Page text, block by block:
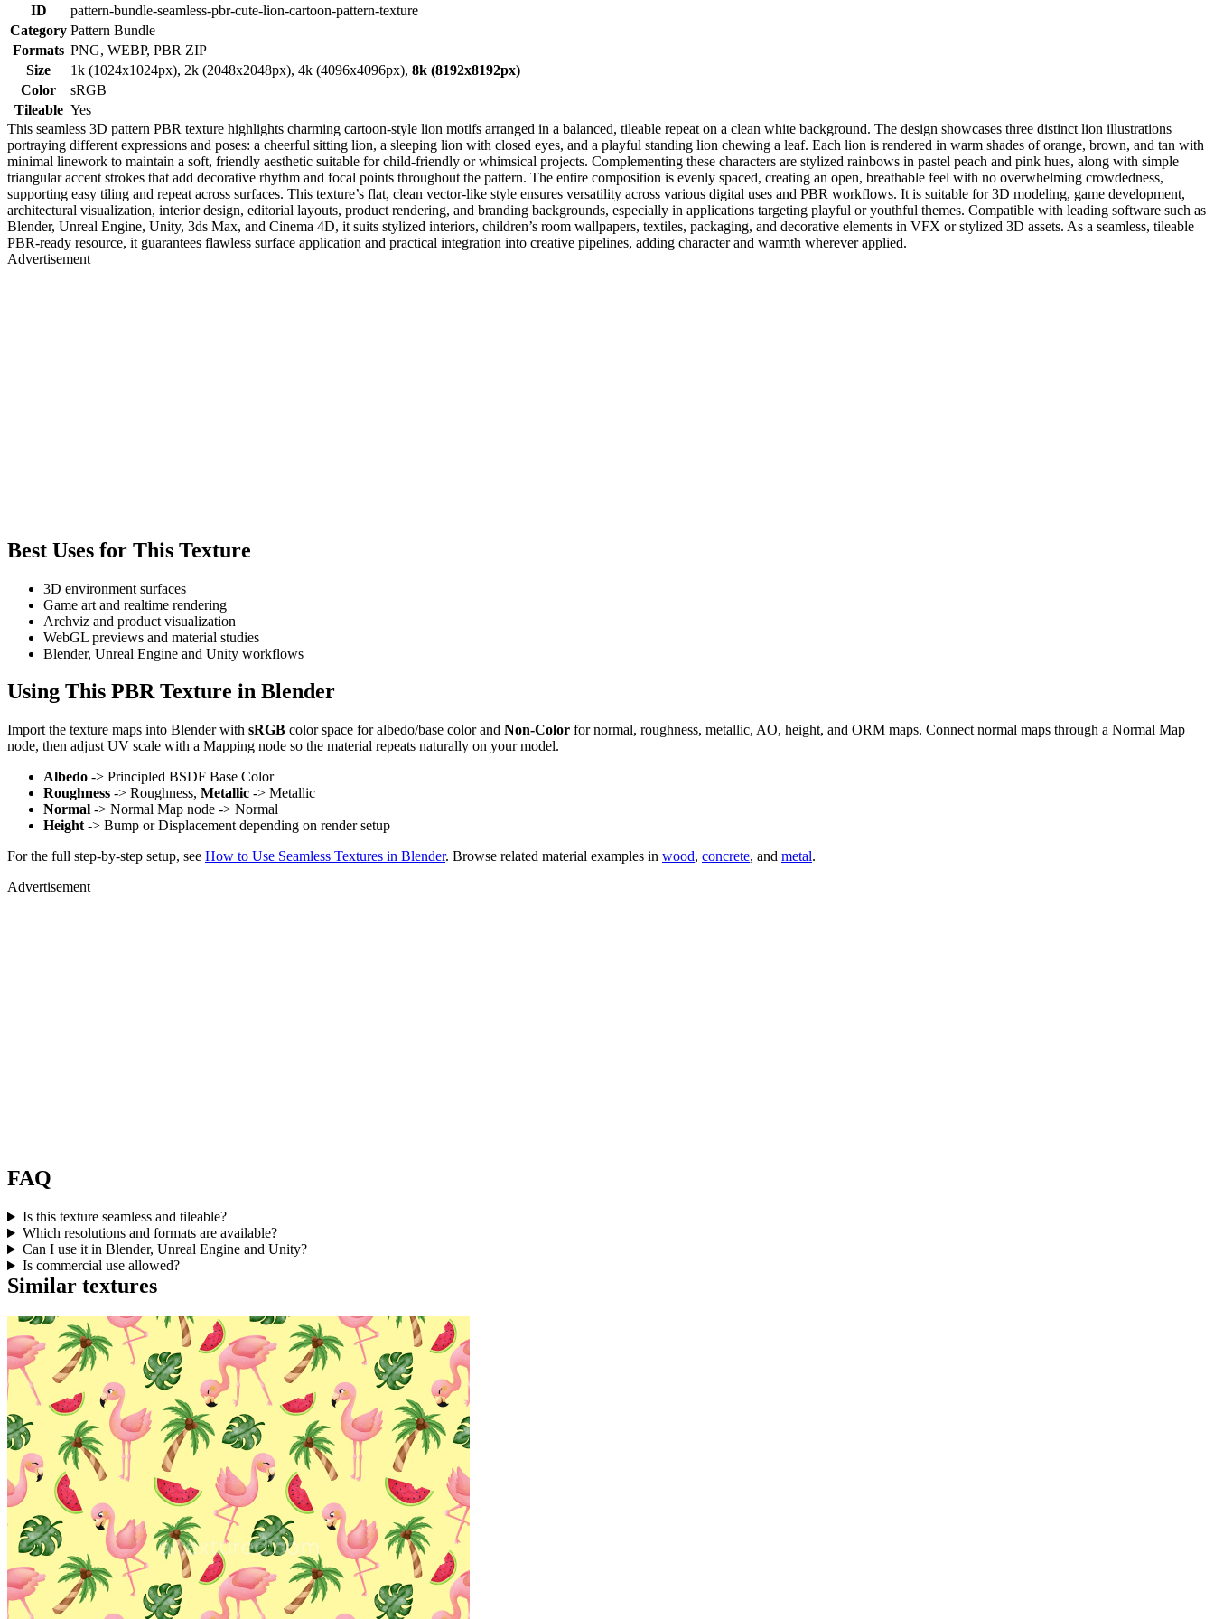
ID
pattern-bundle-seamless-pbr-cute-lion-cartoon-pattern-texture
Category Pattern Bundle
Formats PNG, WEBP, PBR ZIP
Size
1k (1024x1024px), 2k (2048x2048px), 4k (4096x4096px), 8k (8192x8192px)
Color
sRGB
Tileable Yes
This seamless 3D pattern PBR texture highlights charming cartoon-style lion motifs arranged in a balanced, tileable repeat on a clean white background. The design showcases three distinct lion illustrations
portraying different expressions and poses: a cheerful sitting lion, a sleeping lion with closed eyes, and a playful standing lion chewing a leaf. Each lion is rendered in warm shades of orange, brown, and tan with
minimal linework to maintain a soft, friendly aesthetic suitable for child-friendly or whimsical projects. Complementing these characters are stylized rainbows in pastel peach and pink hues, along with simple
triangular accent strokes that add decorative rhythm and focal points throughout the pattern. The entire composition is evenly spaced, creating an open, breathable feel with no overwhelming crowdedness,
supporting easy tiling and repeat across surfaces. This texture’s flat, clean vector-like style ensures versatility across various digital uses and PBR workflows. It is suitable for 3D modeling, game development,
architectural visualization, interior design, editorial layouts, product rendering, and branding backgrounds, especially in applications targeting playful or youthful themes. Compatible with leading software such as
Blender, Unreal Engine, Unity, 3ds Max, and Cinema 4D, it suits stylized interiors, children’s room wallpapers, textiles, packaging, and decorative elements in VFX or stylized 3D assets. As a seamless, tileable
PBR-ready resource, it guarantees flawless surface application and practical integration into creative pipelines, adding character and warmth wherever applied.
Advertisement
Best Uses for This Texture
3D environment surfaces
Game art and realtime rendering
Archviz and product visualization
WebGL previews and material studies
Blender, Unreal Engine and Unity workflows
Using This PBR Texture in Blender
Import the texture maps into Blender with sRGB color space for albedo/base color and Non-Color for normal, roughness, metallic, AO, height, and ORM maps. Connect normal maps through a Normal Map
node, then adjust UV scale with a Mapping node so the material repeats naturally on your model.
Albedo -> Principled BSDF Base Color
Roughness -> Roughness, Metallic -> Metallic
Normal -> Normal Map node -> Normal
Height -> Bump or Displacement depending on render setup
For the full step-by-step setup, see How to Use Seamless Textures in Blender. Browse related material examples in wood, concrete, and metal.
Advertisement
FAQ
Is this texture seamless and tileable?
Which resolutions and formats are available?
Can I use it in Blender, Unreal Engine and Unity?
Is commercial use allowed?
Similar textures